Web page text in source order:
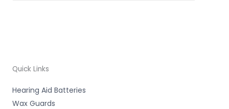
Quick Links
Hearing Aid Batteries
Wax Guards